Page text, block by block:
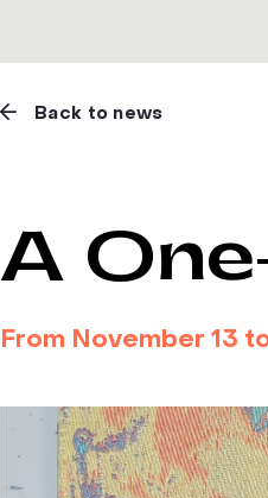
Back to news
A
From November 13